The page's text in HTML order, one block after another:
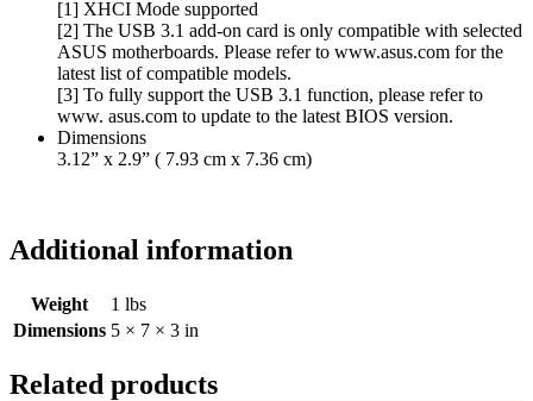
[1] XHCI Mode supported
[2] The USB 3.1 add-on card is only compatible with selected
ASUS motherboards. Please refer to www.asus.com for the
latest list of compatible models.
[3] To fully support the USB 3.1 function, please refer to
www. asus.com to update to the latest BIOS version.
Dimensions
3.12” x 2.9” ( 7.93 cm x 7.36 cm)
Additional information
Weight
1 lbs
Dimensions 5 × 7 × 3 in
Related products